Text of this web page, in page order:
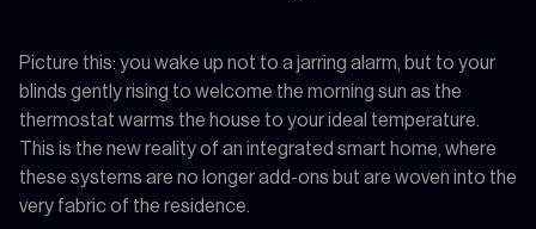
Picture this: you wake up not to a jarring alarm, but to your
blinds gently rising to welcome the morning sun as the
thermostat warms the house to your ideal temperature.
This is the new reality of an integrated smart home, where
these systems are no longer add-ons but are woven into the
very fabric of the residence.